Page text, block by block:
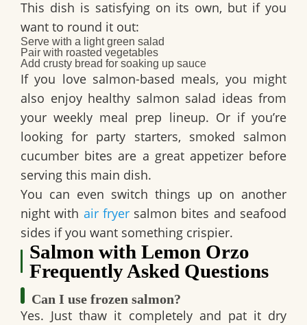
This dish is satisfying on its own, but if you
want to round it out:
Serve with a light green salad
Pair with roasted vegetables
Add crusty bread for soaking up sauce
If you love salmon-based meals, you might
also enjoy healthy salmon salad ideas from
your weekly meal prep lineup. Or if you’re
looking for party starters, smoked salmon
cucumber bites are a great appetizer before
serving this main dish.
You can even switch things up on another
night with air fryersalmon bites and seafood
sides if you want something crispier.
Salmon with Lemon Orzo
Frequently Asked Questions
Can I use frozen salmon?
Yes. Just thaw it completely and pat it dry